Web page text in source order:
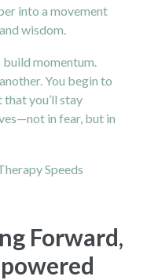
into a movement
wisdom.
momentum.
You begin to
you’ll stay
in fear, but in
Speeds
Forward,